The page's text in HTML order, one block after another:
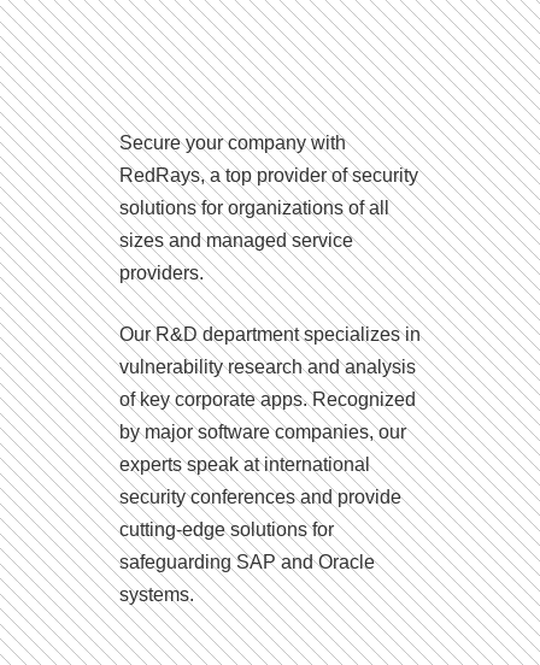
Secure your company with
RedRays, a top provider of security
solutions for organizations of all
sizes and managed service
providers.
Our R&D department specializes in
vulnerability research and analysis
of key corporate apps. Recognized
by major software companies, our
experts speak at international
security conferences and provide
cutting-edge solutions for
safeguarding SAP and Oracle
systems.